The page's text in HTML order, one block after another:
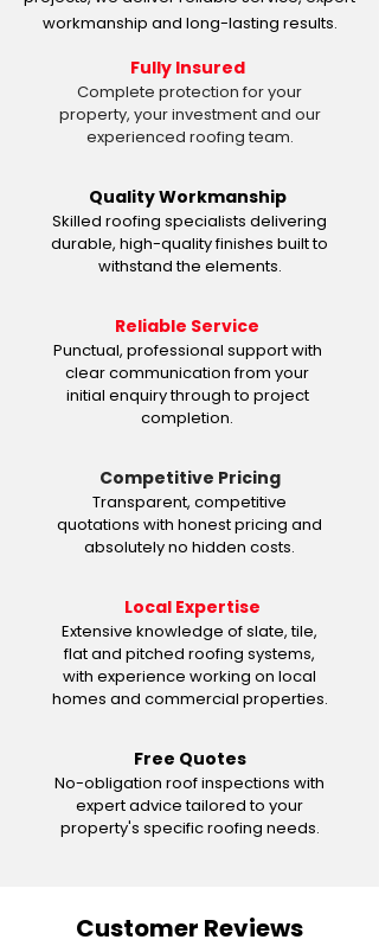
workmanship and long-lasting results.
Fully Insured
Complete protection for your
property, your investment and our
experienced roofing team.
Quality Workmanship
Skilled roofing specialists delivering
durable, high-quality finishes built to
withstand the elements.
Reliable Service
Punctual, professional support with
clear communication from your
initial enquiry through to project
completion.
Competitive Pricing
Transparent, competitive
quotations with honest pricing and
absolutely no hidden costs.
Local Expertise
Extensive knowledge of slate, tile,
flat and pitched roofing systems,
with experience working on local
homes and commercial properties.
Free Quotes
No-obligation roof inspections with
expert advice tailored to your
property's specific roofing needs.
Customer Reviews